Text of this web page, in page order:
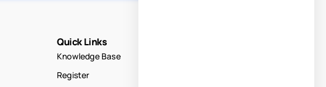
Quick Links
Knowledge Base
Register